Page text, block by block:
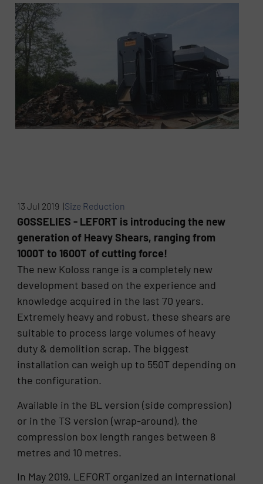
13 Jul 2019 |Size Reduction
GOSSELIES - LEFORT is introducing the new
generation of Heavy Shears, ranging from
1000T to 1600T of cutting force!
The new Koloss range is a completely new
development based on the experience and
knowledge acquired in the last 70 years.
Extremely heavy and robust, these shears are
suitable to process large volumes of heavy
duty & demolition scrap. The biggest
installation can weigh up to 550T depending on
the configuration.
Available in the BL version (side compression)
or in the TS version (wrap-around), the
compression box length ranges between 8
metres and 10 metres.
In May 2019, LEFORT organized an international